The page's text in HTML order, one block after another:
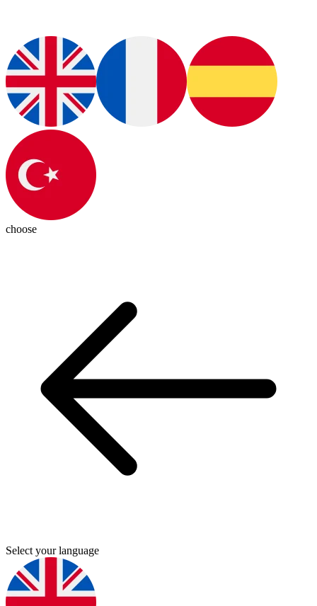
choose
Select your language